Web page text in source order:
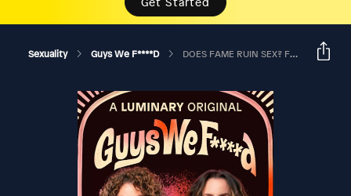
Sexuality Guys We F****d DOES FAME RUIN SEX? Ft. Stephan Jenkins